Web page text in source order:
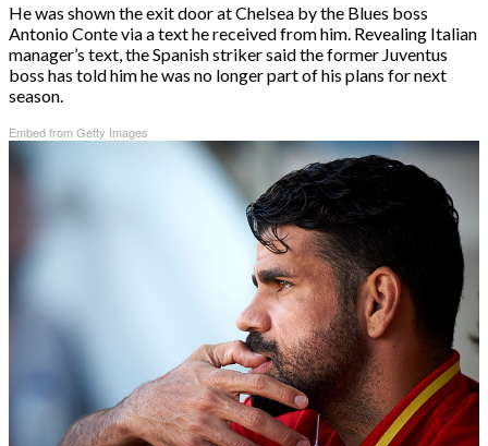
He was shown the exit door at Chelsea by the Blues boss
Antonio Conte via a text he received from him. Revealing Italian
manager’s text, the Spanish striker said the former Juventus
boss has told him he was no longer part of his plans for next
season.
Embed from Getty Images